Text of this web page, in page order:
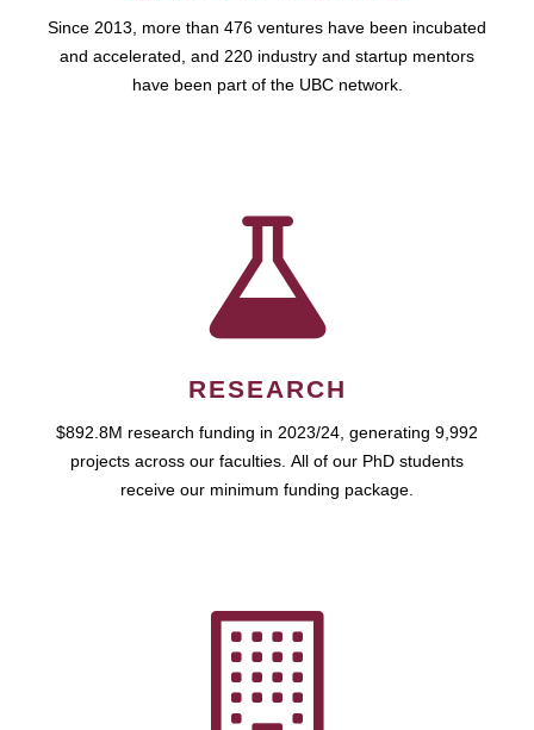
Since 2013, more than 476 ventures have been incubated
and accelerated, and 220 industry and startup mentors
have been part of the UBC network.
RESEARCH
$892.8M research funding in 2023/24, generating 9,992
projects across our faculties. All of our PhD students
receive our minimum funding package.